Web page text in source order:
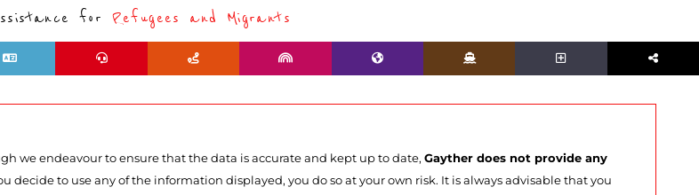
for Refugees and Migrants
we endeavour to ensure that the data is accurate and kept up to date, Gayther does not provide any
decide to use any of the information displayed, you do so at your own risk. It is always advisable that you